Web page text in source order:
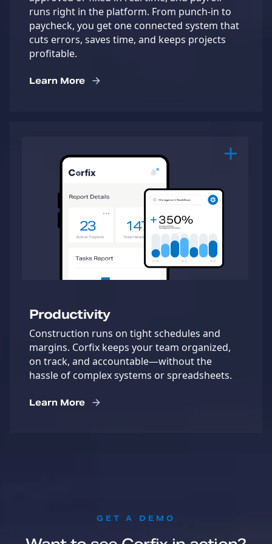
runs right in the platform. From punch-in to
paycheck, you get one connected system that
cuts errors, saves time, and keeps projects
profitable.
Learn More
Productivity
Construction runs on tight schedules and
margins. Corfix keeps your team organized,
on track, and accountable—without the
hassle of complex systems or spreadsheets.
Learn More
GET A DEMO